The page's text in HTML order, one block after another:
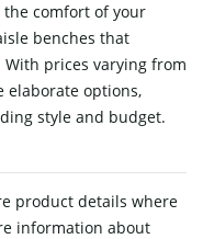
comfort of your
benches that
prices varying from
elaborate options,
style and budget.
product details where
information about